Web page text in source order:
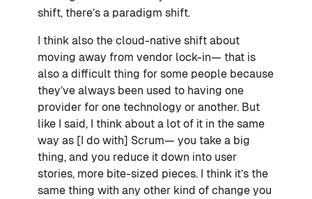
shift, there’s a paradigm shift.
I think also the cloud-native shift about
moving away from vendor lock-in— that is
also a difficult thing for some people because
they’ve always been used to having one
provider for one technology or another. But
like I said, I think about a lot of it in the same
way as [I do with] Scrum— you take a big
thing, and you reduce it down into user
stories, more bite-sized pieces. I think it’s the
same thing with any other kind of change you